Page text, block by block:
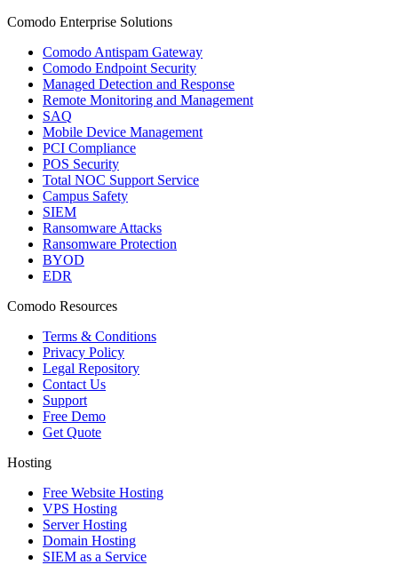
Comodo Enterprise Solutions
Comodo Antispam Gateway
Comodo Endpoint Security
Managed Detection and Response
Remote Monitoring and Management
SAQ
Mobile Device Management
PCI Compliance
POS Security
Total NOC Support Service
Campus Safety
SIEM
Ransomware Attacks
Ransomware Protection
BYOD
EDR
Comodo Resources
Terms & Conditions
Privacy Policy
Legal Repository
Contact Us
Support
Free Demo
Get Quote
Hosting
Free Website Hosting
VPS Hosting
Server Hosting
Domain Hosting
SIEM as a Service